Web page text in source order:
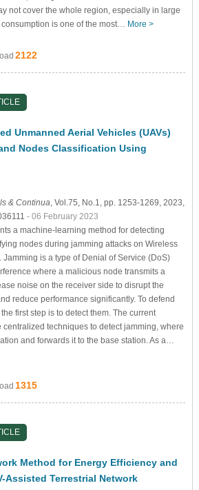
not cover the whole region, especially in large
is one of the most… More >
2122
Unmanned Aerial Vehicles (UAVs)
Nodes Classification Using
& Continua, Vol.75, No.1, pp. 1253-1269, 2023,
- 06 February 2023
a machine-learning method for detecting
nodes during jamming attacks on Wireless
Jamming is a type of Denial of Service (DoS)
where a malicious node transmits a
noise on the receiver side to disrupt the
reduce performance significantly. To defend
first step is to detect them. The current
techniques to detect jamming, where
and forwards it to the base station. As a…
1315
Method for Energy Efficiency and
Assisted Terrestrial Network